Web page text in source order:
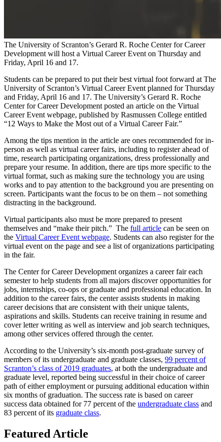
The University of Scranton’s Gerard R. Roche Center for Career
Development will host a Virtual Career Event on Thursday and
Friday, April 16 and 17.
Students can be prepared to put their best virtual foot forward at The
University of Scranton’s Virtual Career Event planned for Thursday
and Friday, April 16 and 17. The University’s Gerard R. Roche
Center for Career Development posted an article on the Virtual
Career Event webpage, published by Rasmussen College entitled
“12 Ways to Make the Most out of a Virtual Career Fair.”
Among the tips mention in the article are ones recommended for in-
person as well as virtual career fairs, including to register ahead of
time, research participating organizations, dress professionally and
prepare your resume. In addition, there are tips more specific to the
virtual format, such as making sure the technology you are using
works and to pay attention to the background you are presenting on
screen. Participants want the focus to be on them – not something
distracting in the background.
Virtual participants also must be more prepared to present
themselves and “make their pitch.” The full article can be seen on
the Virtual Career Event webpage. Students can also register for the
virtual event on the page and see a list of organizations participating
in the fair.
The Center for Career Development organizes a career fair each
semester to help students from all majors discover opportunities for
jobs, internships, co-ops or graduate and professional education. In
addition to the career fairs, the center assists students in making
career decisions that are consistent with their unique talents,
aspirations and skills. Students can receive training in resume and
cover letter writing as well as interview and job search techniques,
among other services offered through the center.
According to the University’s six-month post-graduate survey of
members of its undergraduate and graduate classes, 99 percent of
Scranton’s class of 2019 graduates, at both the undergraduate and
graduate level, reported being successful in their choice of career
path of either employment or pursuing additional education within
six months of graduation. The success rate is based on career
success data obtained for 77 percent of the undergraduate class and
83 percent of its graduate class.
Featured Article